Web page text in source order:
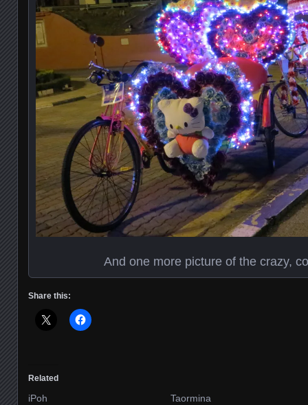
And one more picture of the crazy,
Share this:
Related
iPoh
Taormina